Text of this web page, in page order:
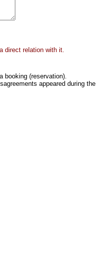
direct relation with it.
booking (reservation).
appeared during